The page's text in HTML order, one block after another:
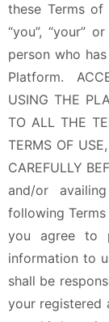
these Terms
“you”, “your”
person who
Platform.
USING THE
TO ALL THE
TERMS OF
CAREFULLY
and/or
following Terms
you agree to
information to
shall be
your registered